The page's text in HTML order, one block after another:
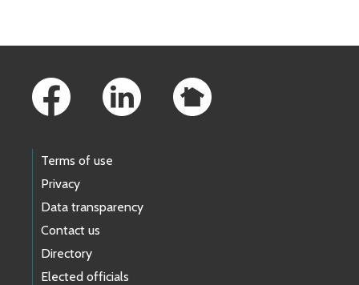
Terms of use
Privacy
Data transparency
Contact us
Directory
Elected officials